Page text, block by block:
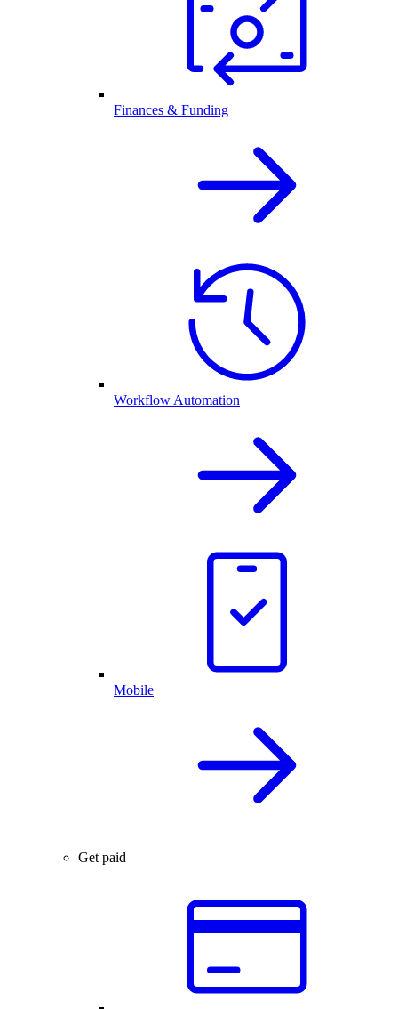
Finances & Funding
Workflow Automation
Mobile
Get paid